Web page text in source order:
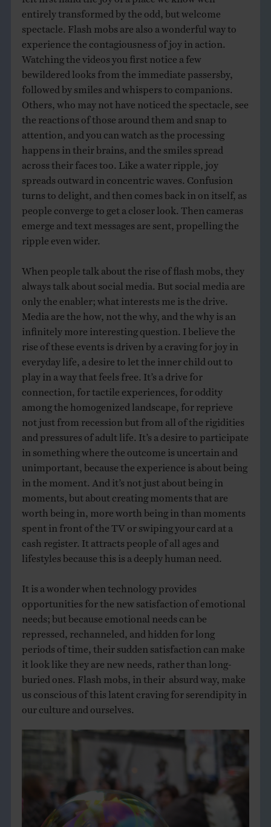
entirely transformed by the odd, but welcome
spectacle. Flash mobs are also a wonderful way to
experience the contagiousness of joy in action.
Watching the videos you first notice a few
bewildered looks from the immediate passersby,
followed by smiles and whispers to companions.
Others, who may not have noticed the spectacle, see
the reactions of those around them and snap to
attention, and you can watch as the processing
happens in their brains, and the smiles spread
across their faces too. Like a water ripple, joy
spreads outward in concentric waves. Confusion
turns to delight, and then comes back in on itself, as
people converge to get a closer look. Then cameras
emerge and text messages are sent, propelling the
ripple even wider.
When people talk about the rise of flash mobs, they
always talk about social media. But social media are
only the enabler; what interests me is the drive.
Media are the how, not the why, and the why is an
infinitely more interesting question. I believe the
rise of these events is driven by a craving for joy in
everyday life, a desire to let the inner child out to
play in a way that feels free. It’s a drive for
connection, for tactile experiences, for oddity
among the homogenized landscape, for reprieve
not just from recession but from all of the rigidities
and pressures of adult life. It’s a desire to participate
in something where the outcome is uncertain and
unimportant, because the experience is about being
in the moment. And it’s not just about being in
moments, but about creating moments that are
worth being in, more worth being in than moments
spent in front of the TV or swiping your card at a
cash register. It attracts people of all ages and
lifestyles because this is a deeply human need.
It is a wonder when technology provides
opportunities for the new satisfaction of emotional
needs; but because emotional needs can be
repressed, rechanneled, and hidden for long
periods of time, their sudden satisfaction can make
it look like they are new needs, rather than long-
buried ones. Flash mobs, in their absurd way, make
us conscious of this latent craving for serendipity in
our culture and ourselves.